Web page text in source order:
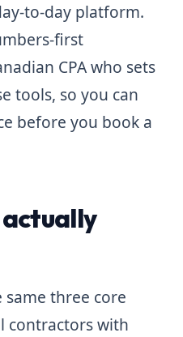
to-day platform.
first
CPA who sets
tools, so you can
before you book a
three core
contractors with